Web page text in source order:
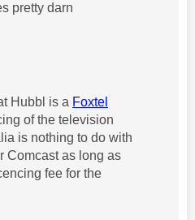
pretty darn
Hubbl is a Foxtel
of the television
is nothing to do with
Comcast as long as
fee for the